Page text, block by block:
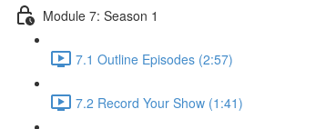
Module 7: Season 1
7.1 Outline Episodes (2:57)
7.2 Record Your Show (1:41)